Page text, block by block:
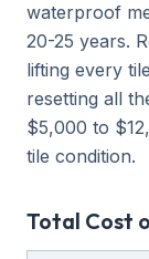
waterproof
20-25 years.
lifting every
resetting all
$5,000 to
tile condition.
Total Cost